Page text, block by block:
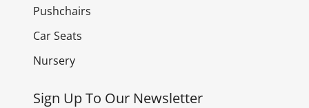
Pushchairs
Car Seats
Nursery
Sign Up To Our Newsletter